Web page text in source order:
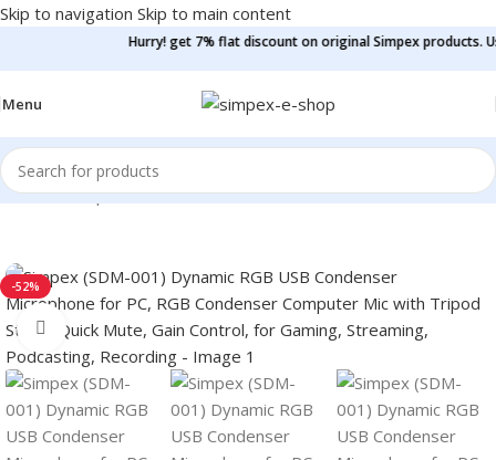
Skip to navigation Skip to main content
Hurry! get 7% flat discount on original Simpex products. Use
Menu
Home/Microphone/Podcast Mic
-52%
Click to enlarge